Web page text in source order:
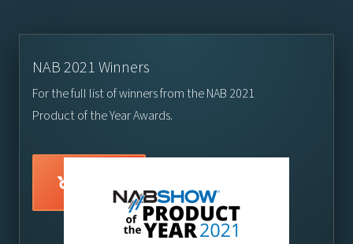
NAB 2021 Winners
For the full list of winners from the NAB 2021
Product of the Year Awards.